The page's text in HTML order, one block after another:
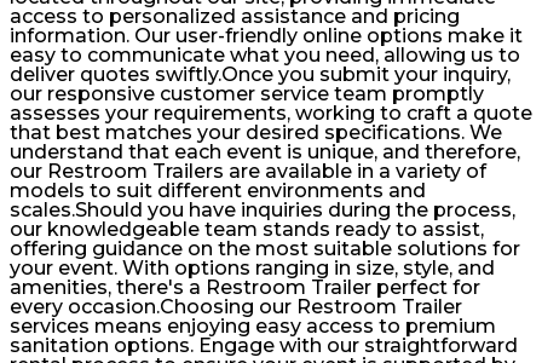
access to personalized assistance and pricing
information. Our user-friendly online options make it
easy to communicate what you need, allowing us to
deliver quotes swiftly.Once you submit your inquiry,
our responsive customer service team promptly
assesses your requirements, working to craft a quote
that best matches your desired specifications. We
understand that each event is unique, and therefore,
our Restroom Trailers are available in a variety of
models to suit different environments and
scales.Should you have inquiries during the process,
our knowledgeable team stands ready to assist,
offering guidance on the most suitable solutions for
your event. With options ranging in size, style, and
amenities, there's a Restroom Trailer perfect for
every occasion.Choosing our Restroom Trailer
services means enjoying easy access to premium
sanitation options. Engage with our straightforward